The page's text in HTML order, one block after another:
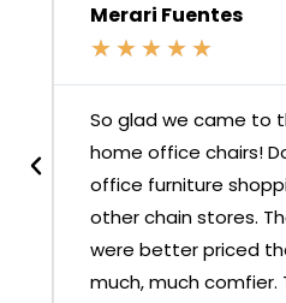
Merari Fuentes
★ ★ ★ ★ ★
So glad we came to
home office chairs!
office furniture
other chain stores.
were better priced
much, much comfier.